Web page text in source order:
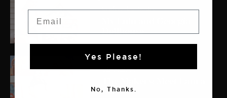
Crafts/ Dollhouse
Dollhouse
The Makers
Lois
Yes Please!
No, Thanks.